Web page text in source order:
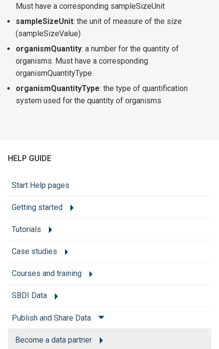
Must have a corresponding sampleSizeUnit
sampleSizeUnit: the unit of measure of the size
(sampleSizeValue)
organismQuantity: a number for the quantity of
organisms. Must have a corresponding
organismQuantityType
organismQuantityType: the type of quantification
system used for the quantity of organisms
HELP GUIDE
Start Help pages
Getting started
Tutorials
Case studies
Courses and training
SBDI Data
Publish and Share Data
Become a data partner